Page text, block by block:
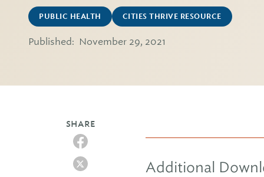
PUBLIC HEALTH CITIES THRIVE RESOURCE
Published: November 29, 2021
SHARE
Additional